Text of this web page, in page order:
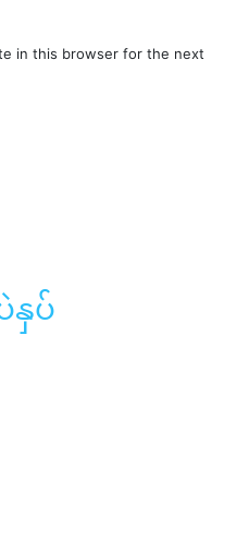
in this browser for the next
နှပ်